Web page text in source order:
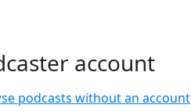
account
podcasts without an account